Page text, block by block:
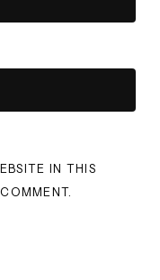
IN THIS